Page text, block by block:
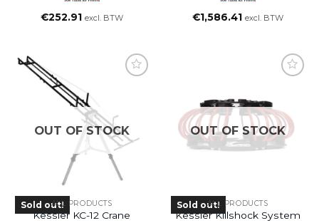
€252.91 excl. BTW €1,586.41 excl. BTW
OUT OF STOCK
Sold out!ALL PRODUCTS
Kessler KC-12 Crane
OUT OF STOCK
Sold out!ALL PRODUCTS
Kessler Killshock System